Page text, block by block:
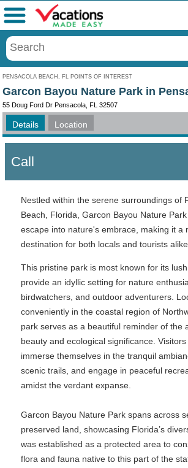
PENSACOLA BEACH, FL POINTS OF INTEREST
Menu
Garcon Bayou Nature Park in
55 Doug Ford Dr Pensacola, FL 32507
Details Location
Call
Nestled within the serene surroundings of
Beach, Florida, Garcon Bayou Nature
escape into nature's embrace, making it a
destination for both locals and tourists alike.
This pristine park is most known for its
provide an idyllic setting for nature
birdwatchers, and outdoor adventurers.
conveniently in the coastal region of
park serves as a beautiful reminder of the
beauty and ecological significance.
immerse themselves in the tranquil
scenic trails, and engage in peaceful
amidst the verdant expanse.
Garcon Bayou Nature Park spans across
preserved land, showcasing Florida’s
was established as a protected area to
flora and fauna native to this part of the